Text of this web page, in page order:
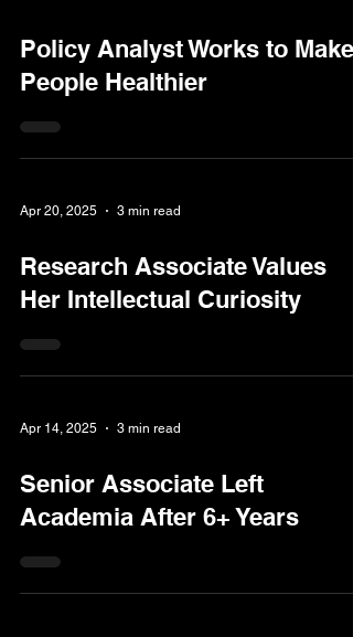
Policy Analyst Works to Make
People Healthier
Apr 20, 2025 3 min read
Research Associate Values
Her Intellectual Curiosity
Apr 14, 2025 3 min read
Senior Associate Left
Academia After 6+ Years